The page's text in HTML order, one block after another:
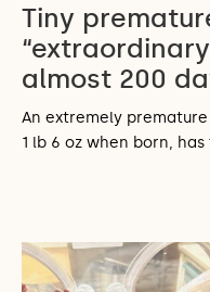
Tiny
almost 200
An extremely
1 lb 6 oz when born,